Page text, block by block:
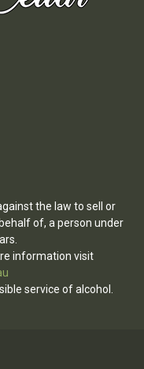
the law to sell or
of, a person under
information visit
service of alcohol.